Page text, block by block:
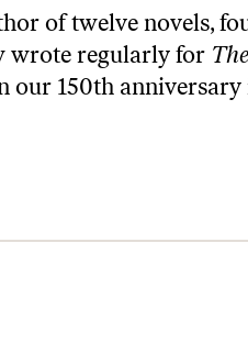
of twelve novels,
wrote regularly for
our 150th